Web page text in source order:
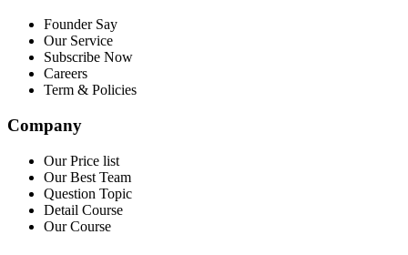
Founder Say
Our Service
Subscribe Now
Careers
Term & Policies
Company
Our Price list
Our Best Team
Question Topic
Detail Course
Our Course